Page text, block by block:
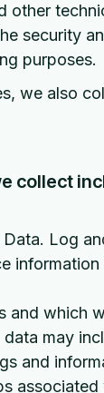
other
security
purposes.
we also
collect
Log
and which
may
and